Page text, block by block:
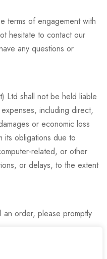
terms of engagement with
hesitate to contact our
any questions or
Ltd shall not be held liable
including direct,
or economic loss
its obligations due to
related, or other
or delays, to the extent
an order, please promptly